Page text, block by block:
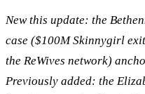
New this update: the
case ($100M Skinnygirl
the ReWives network)
Previously added: the